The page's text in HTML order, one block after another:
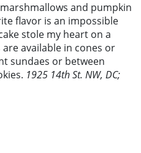
and pumpkin
flavor is an impossible
stole my heart on a
available in cones or
sundaes or between
1925 14th St. NW, DC;